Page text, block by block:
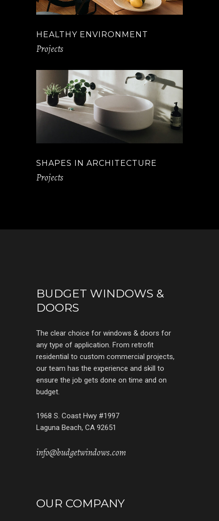
HEALTHY ENVIRONMENT
Projects
SHAPES IN ARCHITECTURE
Projects
BUDGET WINDOWS &
DOORS
The clear choice for windows & doors for
any type of application. From retrofit
residential to custom commercial projects,
our team has the experience and skill to
ensure the job gets done on time and on
budget.
1968 S. Coast Hwy #1997
Laguna Beach, CA 92651
info@budgetwindows.com
OUR COMPANY